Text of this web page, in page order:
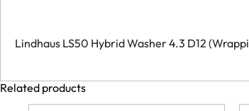
Lindhaus LS50 Hybrid Washer 4.3 D12
Related products